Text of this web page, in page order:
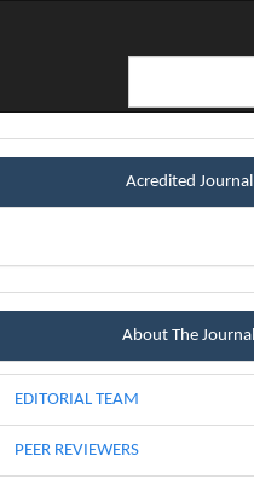
certificateblock
Acredited Journal
About The Journal
EDITORIAL TEAM
PEER REVIEWERS